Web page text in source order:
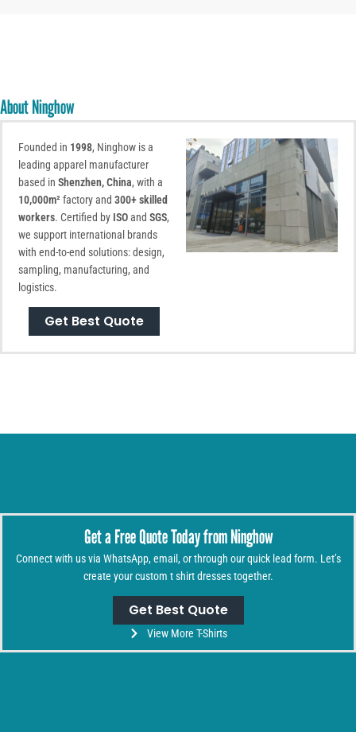
About Ninghow
Founded in 1998, Ninghow is a
leading apparel manufacturer
based in Shenzhen, China, with a
10,000m²factory and 300+ skilled
workers. Certified by ISOand SGS,
we support international brands
with end-to-end solutions: design,
sampling, manufacturing, and
logistics.
Get Best Quote
Get a Free Quote Today from Ninghow
Connect with us via WhatsApp, email, or through our quick lead form. Let’s
create your custom t shirt dresses together.
Get Best Quote
View More T-Shirts